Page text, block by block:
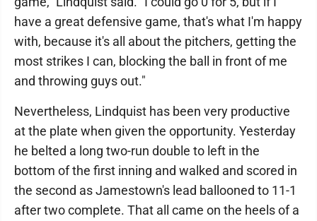
have a great defensive game, that's what I'm happy
with, because it's all about the pitchers, getting the
most strikes I can, blocking the ball in front of me
and throwing guys out."
Nevertheless, Lindquist has been very productive
at the plate when given the opportunity. Yesterday
he belted a long two-run double to left in the
bottom of the first inning and walked and scored in
the second as Jamestown's lead ballooned to 11-1
after two complete. That all came on the heels of a